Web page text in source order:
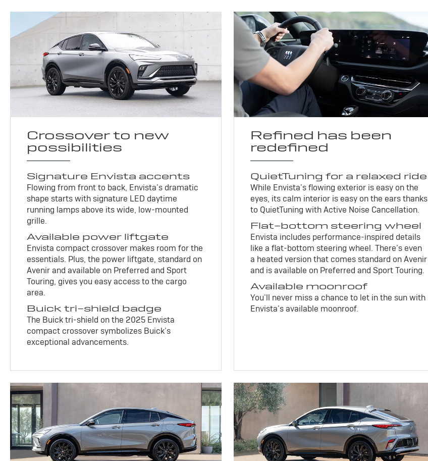
Crossover to new
possibilities
Signature Envista accents
Flowing from front to back, Envista’s dramatic
shape starts with signature LED daytime
running lamps above its wide, low-mounted
grille.
Available power liftgate
Envista compact crossover makes room for the
essentials. Plus, the power liftgate, standard on
Avenir and available on Preferred and Sport
Touring, gives you easy access to the cargo
area.
Buick tri-shield badge
The Buick tri-shield on the 2025 Envista
compact crossover symbolizes Buick’s
exceptional advancements.
Refined has been
redefined
QuietTuning for a relaxed ride
While Envista’s flowing exterior is easy on the
eyes, its calm interior is easy on the ears thanks
to QuietTuning with Active Noise Cancellation.
Flat-bottom steering wheel
Envista includes performance-inspired details
like a flat-bottom steering wheel. There’s even
a heated version that comes standard on Avenir
and is available on Preferred and Sport Touring.
Available moonroof
You’ll never miss a chance to let in the sun with
Envista’s available moonroof.